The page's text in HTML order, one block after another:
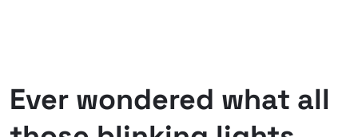
Ever wondered what all